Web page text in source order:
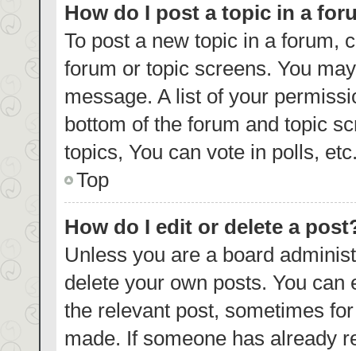
How do I post a topic in a
To post a new topic in a forum,
forum or topic screens. You
message. A list of your
bottom of the forum and topic
topics, You can vote in polls,
Top
How do I edit or delete a
Unless you are a board
delete your own posts. You
the relevant post, sometimes
made. If someone has already